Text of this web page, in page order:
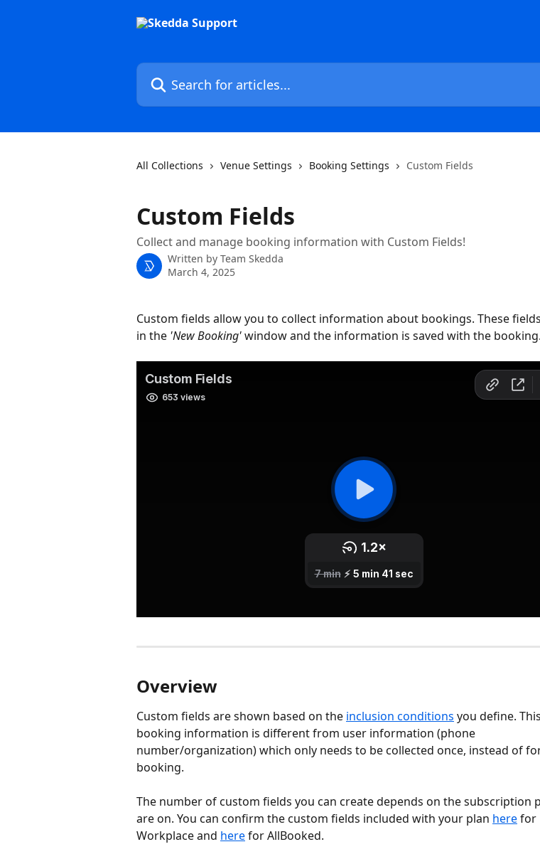
Search for articles...
All Collections Venue Settings Booking Settings Custom Fields
Custom Fields
Collect and manage booking information with Custom Fields!
Written by Team Skedda
March 4, 2025
Custom fields allow you to collect information about bookings. These
in the 'New Booking' window and the information is saved with the booking.
Overview
Custom fields are shown based on the inclusion conditions you define. This
booking information is different from user information (phone
number/organization) which only needs to be collected once, instead of
booking.
The number of custom fields you can create depends on the subscription
are on. You can confirm the custom fields included with your plan here for
Workplace and here for AllBooked.